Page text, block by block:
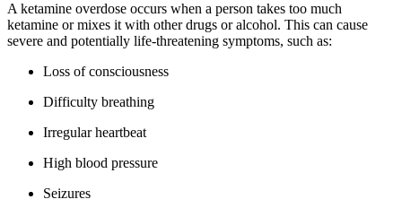
A ketamine overdose occurs when a person takes too much
ketamine or mixes it with other drugs or alcohol. This can cause
severe and potentially life-threatening symptoms, such as:
Loss of consciousness
Difficulty breathing
Irregular heartbeat
High blood pressure
Seizures